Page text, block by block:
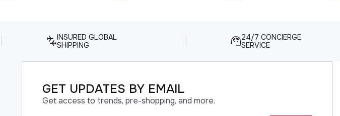
INSURED GLOBAL
SHIPPING
24/7 CONCIERGE
SERVICE
GET UPDATES BY EMAIL
Get access to trends, pre-shopping, and more.